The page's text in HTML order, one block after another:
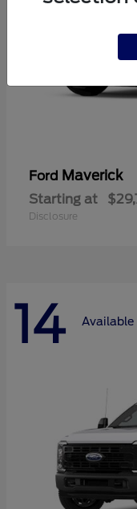
Ford Maverick
Starting at
Disclosure
14 Available